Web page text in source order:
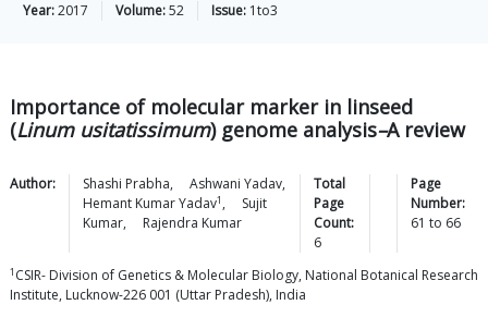
Year:2017 Volume:52 Issue: 1to3
Importance of molecular marker in linseed
(Linum usitatissimum) genome analysis–A review
Author: Shashi Prabha, Ashwani Yadav,
Hemant KumarYadav1 ,
Sujit
Kumar, Rajendra Kumar
Total
Page
Count:
6
Page
Number:
61 to 66
1 CSIR- Division of Genetics & Molecular Biology, National Botanical Research
Institute, Lucknow-226 001 (Uttar Pradesh), India